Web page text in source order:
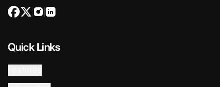
Quick Links